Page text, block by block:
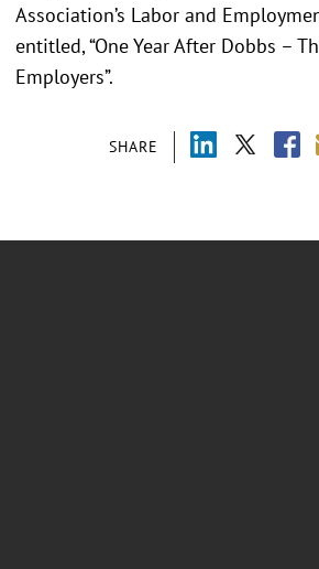
SHARE
Association’s Labor and
entitled, “One Year After Dobbs –
Employers”.